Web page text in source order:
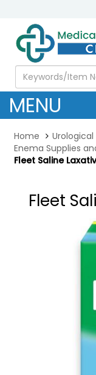
MENU
Home
Urological
Enema Supplies
Fleet Saline
Fleet